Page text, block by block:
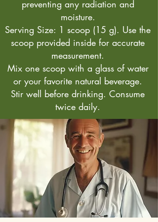
preventing any radiation and
moisture.
Serving Size: 1 scoop (15 g). Use the
scoop provided inside for accurate
measurement.
Mix one scoop with a glass of water
or your favorite natural beverage.
Stir well before drinking. Consume
twice daily.